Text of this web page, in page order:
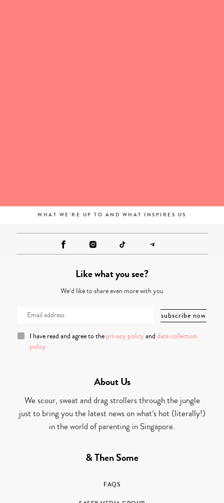
WHAT WE'RE UP TO AND WHAT INSPIRES US
Like what you see?
We’d like to share even more with you
I have read and agree to the privacy policy and data collection
policy
About Us
We scour, sweat and drag strollers through the jungle
just to bring you the latest news on what’s hot (literally!)
in the world of parenting in Singapore.
& Then Some
FAQS